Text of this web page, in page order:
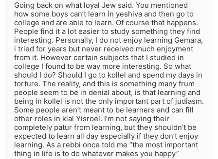
Going back on what loyal Jew said. You mentioned
how some boys can’t learn in yeshiva and then go to
college and are able to learn. Of course that happens.
People find it a lot easier to study something they find
interesting. Personally, I do not enjoy learning Gemara,
i tried for years but never received much enjoyment
from it. However certain subjects that I studied in
college I found to be way more interesting. So what
should I do? Should I go to kollel and spend my days in
torture. The reality, and this is something many frum
people seem to be in denial about, is that learning and
being in kollel is not the only important part of judiasm.
Some people aren’t meant to be learners and can fill
other roles in klal Yisroel. I’m not saying their
completely patur from learning, but they shouldn’t be
expected to learn all day especially if they don’t enjoy
learning. As a rebbi once told me “the most important
thing in life is to do whatever makes you happy”